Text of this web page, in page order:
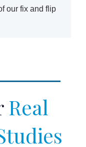
our fix and flip
Real